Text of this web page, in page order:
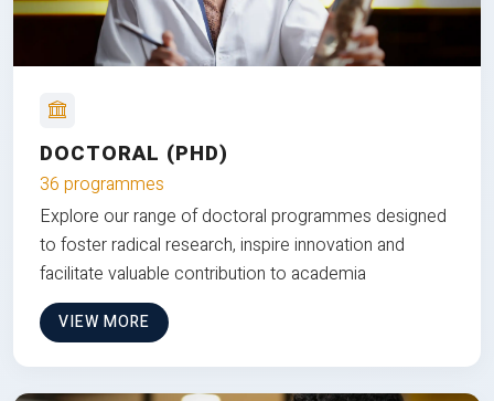
DOCTORAL (PHD)
36 programmes
Explore our range of doctoral programmes designed
to foster radical research, inspire innovation and
facilitate valuable contribution to academia
VIEW MORE